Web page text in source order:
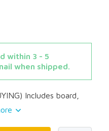
within 3 - 5
when shipped.
Includes board,